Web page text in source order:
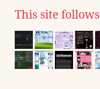
This site follows